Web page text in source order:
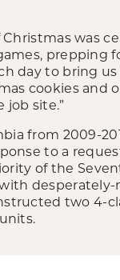
Christmas was
prepping
day to bring
cookies
job site.”
from 2009-
to a
of the
two 4-